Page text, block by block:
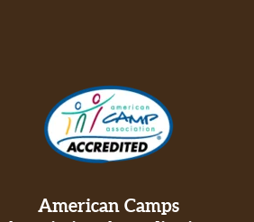
American Camps